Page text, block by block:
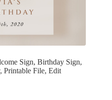
Sign, Birthday Sign,
Printable File, Edit